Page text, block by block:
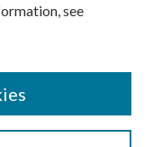
see